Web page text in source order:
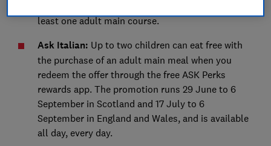
least one adult main course.
Ask Italian: Up to two children can eat free with
the purchase of an adult main meal when you
redeem the offer through the free ASK Perks
rewards app. The promotion runs 29 June to 6
September in Scotland and 17 July to 6
September in England and Wales, and is available
all day, every day.